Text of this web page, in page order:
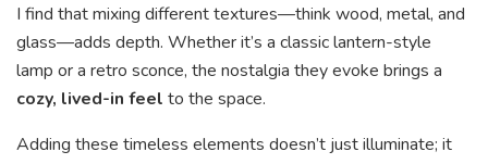
I find that mixing different textures—think wood, metal, and
glass—adds depth. Whether it’s a classic lantern-style
lamp or a retro sconce, the nostalgia they evoke brings a
cozy, lived-in feel to the space.
Adding these timeless elements doesn’t just illuminate; it